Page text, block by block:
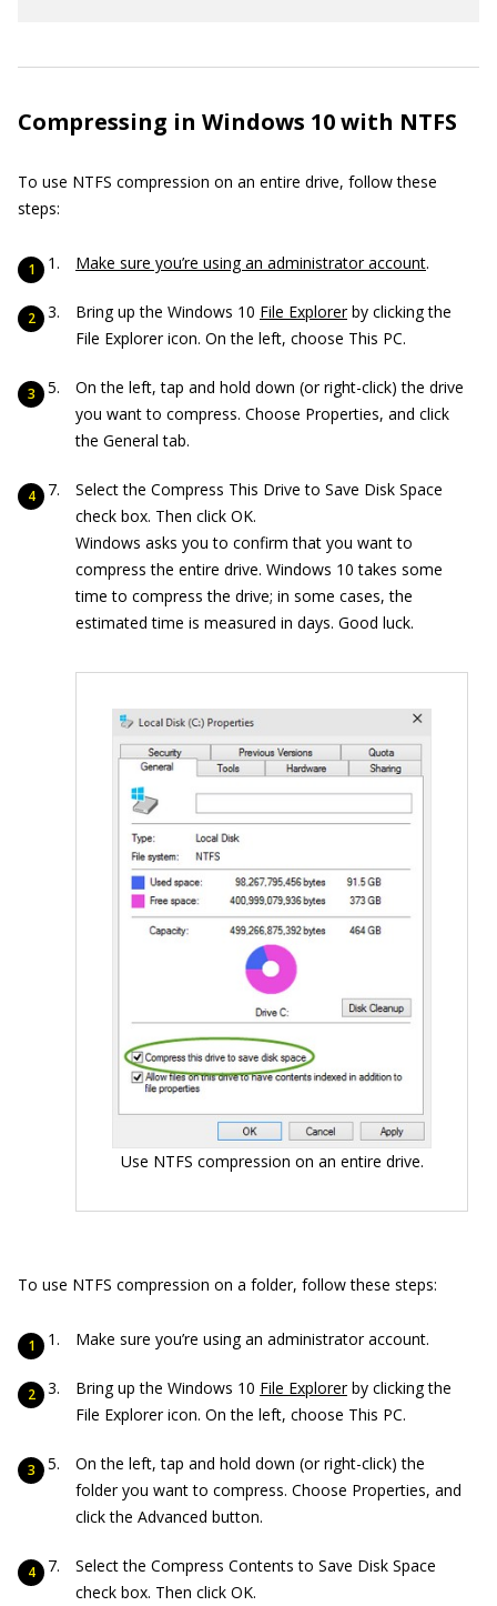
Compressing in Windows 10 with NTFS
To use NTFS compression on an entire drive, follow these
steps:
Make sure you’re using an administrator account.
Bring up the Windows 10 File Explorerby clicking the
File Explorer icon. On the left, choose This PC.
On the left, tap and hold down (or right-click) the drive
you want to compress. Choose Properties, and click
the General tab.
Select the Compress This Drive to Save Disk Space
check box. Then click OK.
Windows asks you to confirm that you want to
compress the entire drive. Windows 10 takes some
time to compress the drive; in some cases, the
estimated time is measured in days. Good luck.
Use NTFS compression on an entire drive.
To use NTFS compression on a folder, follow these steps:
Make sure you’re using an administrator account.
Bring up the Windows 10 File Explorerby clicking the
File Explorer icon. On the left, choose This PC.
On the left, tap and hold down (or right-click) the
folder you want to compress. Choose Properties, and
click the Advanced button.
Select the Compress Contents to Save Disk Space
check box. Then click OK.